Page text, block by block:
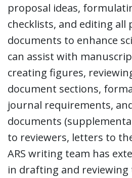
proposal ideas,
checklists, and editing all
documents to enhance
can assist with
creating figures,
document sections,
journal requirements,
documents
to reviewers, letters to
ARS writing team has
in drafting and